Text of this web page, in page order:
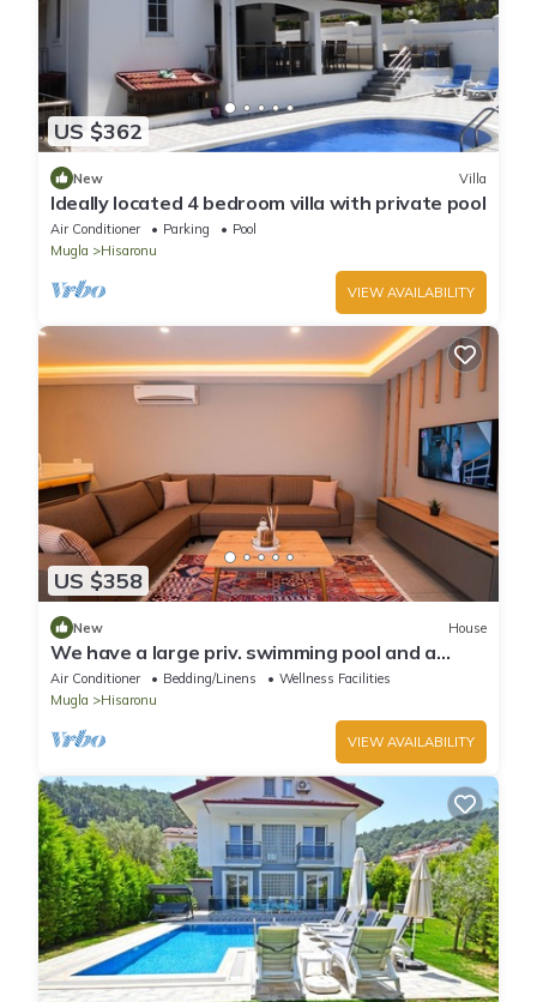
US $362
New Villa
Ideally located 4 bedroom villa with private pool
Air Conditioner Parking
Pool
Mugla
Hisaronu
VIEW AVAILABILITY
US $358
New House
We have a large priv. swimming pool and a
barbecue area.
Air Conditioner Bedding/Linens
Wellness Facilities
Mugla
Hisaronu
VIEW AVAILABILITY